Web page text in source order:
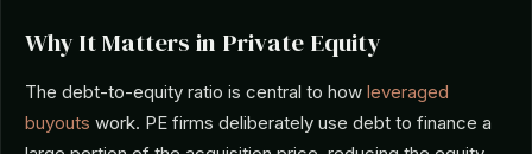
Why It Matters in Private Equity
The debt-to-equity ratio is central to how leveraged
buyouts work. PE firms deliberately use debt to finance a